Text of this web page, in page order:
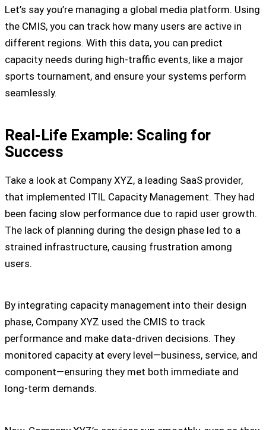
Let’s say you’re managing a global media platform. Using
the CMIS, you can track how many users are active in
different regions. With this data, you can predict
capacity needs during high-traffic events, like a major
sports tournament, and ensure your systems perform
seamlessly.
Real-Life Example: Scaling for
Success
Take a look at Company XYZ, a leading SaaS provider,
that implemented ITIL Capacity Management. They had
been facing slow performance due to rapid user growth.
The lack of planning during the design phase led to a
strained infrastructure, causing frustration among
users.
By integrating capacity management into their design
phase, Company XYZ used the CMIS to track
performance and make data-driven decisions. They
monitored capacity at every level—business, service, and
component—ensuring they met both immediate and
long-term demands.